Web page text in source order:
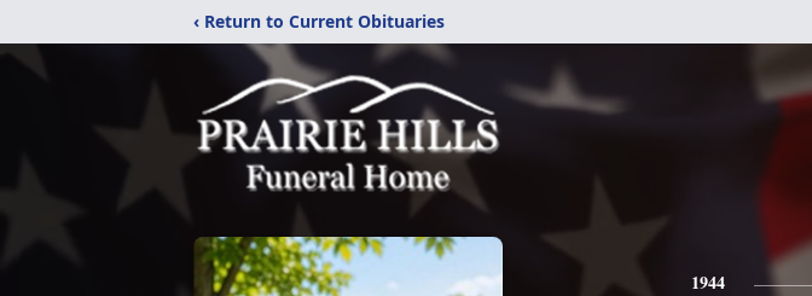
‹ Return to Current Obituaries
1944